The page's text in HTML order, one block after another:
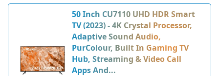
great features for the size.
50 Inch CU7110 UHD HDR Smart
TV (2023) - 4K Crystal Processor,
Adaptive Sound Audio,
PurColour, Built In Gaming TV
Hub, Streaming & Video Call
Apps And...